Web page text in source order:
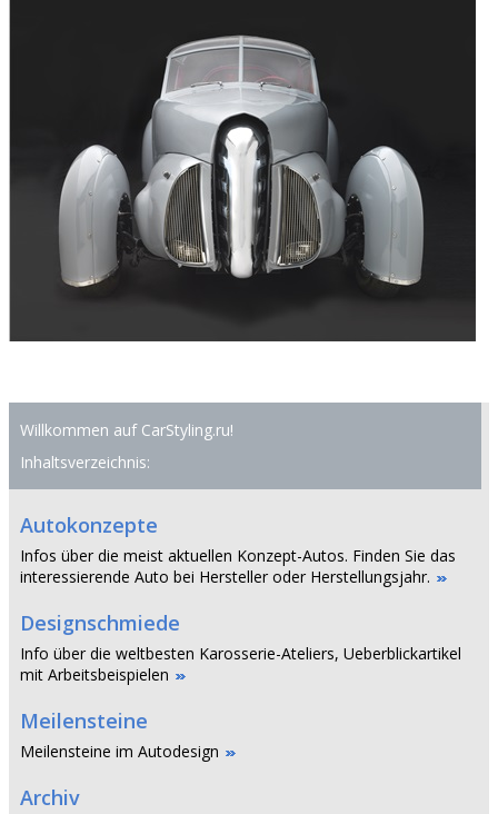
Willkommen auf CarStyling.ru!
Inhaltsverzeichnis:
Autokonzepte
Infos über die meist aktuellen Konzept-Autos. Finden Sie das
interessierende Auto bei Hersteller oder Herstellungsjahr.
Designschmiede
Info über die weltbesten Karosserie-Ateliers, Ueberblickartikel
mit Arbeitsbeispielen
Meilensteine
Meilensteine im Autodesign
Archiv